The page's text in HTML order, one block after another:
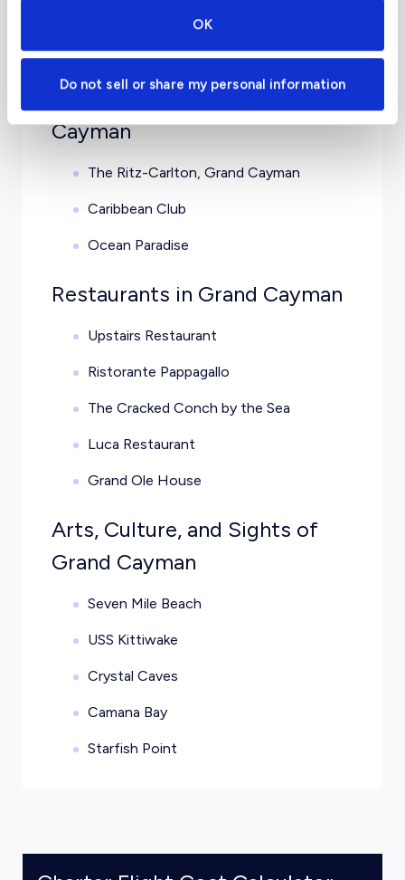
OK
Do not sell or share my personal information
Luxury Hotels in Grand
Cayman
The Ritz-Carlton, Grand Cayman
Caribbean Club
Ocean Paradise
Restaurants in Grand Cayman
Upstairs Restaurant
Ristorante Pappagallo
The Cracked Conch by the Sea
Luca Restaurant
Grand Ole House
Arts, Culture, and Sights of
Grand Cayman
Seven Mile Beach
USS Kittiwake
Crystal Caves
Camana Bay
Starfish Point